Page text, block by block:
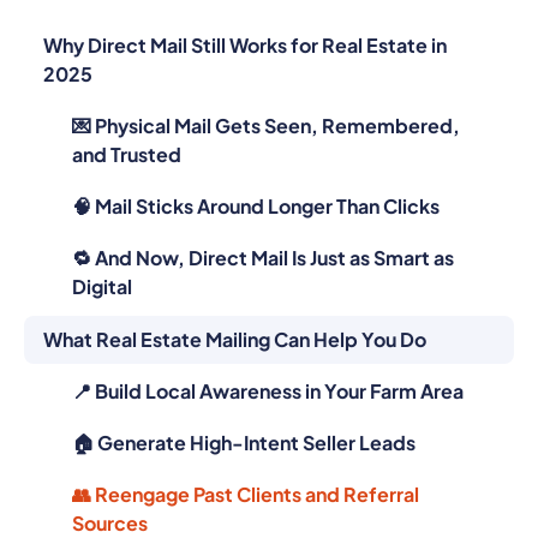
Why Direct Mail Still Works for Real Estate in
2025
💌 Physical Mail Gets Seen, Remembered,
and Trusted
🧠 Mail Sticks Around Longer Than Clicks
🔁 And Now, Direct Mail Is Just as Smart as
Digital
What Real Estate Mailing Can Help You Do
📍 Build Local Awareness in Your Farm Area
🏠 Generate High-Intent Seller Leads
👥 Reengage Past Clients and Referral
Sources